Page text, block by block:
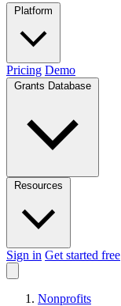
Pricing Demo
Sign in Get started free
Nonprofits